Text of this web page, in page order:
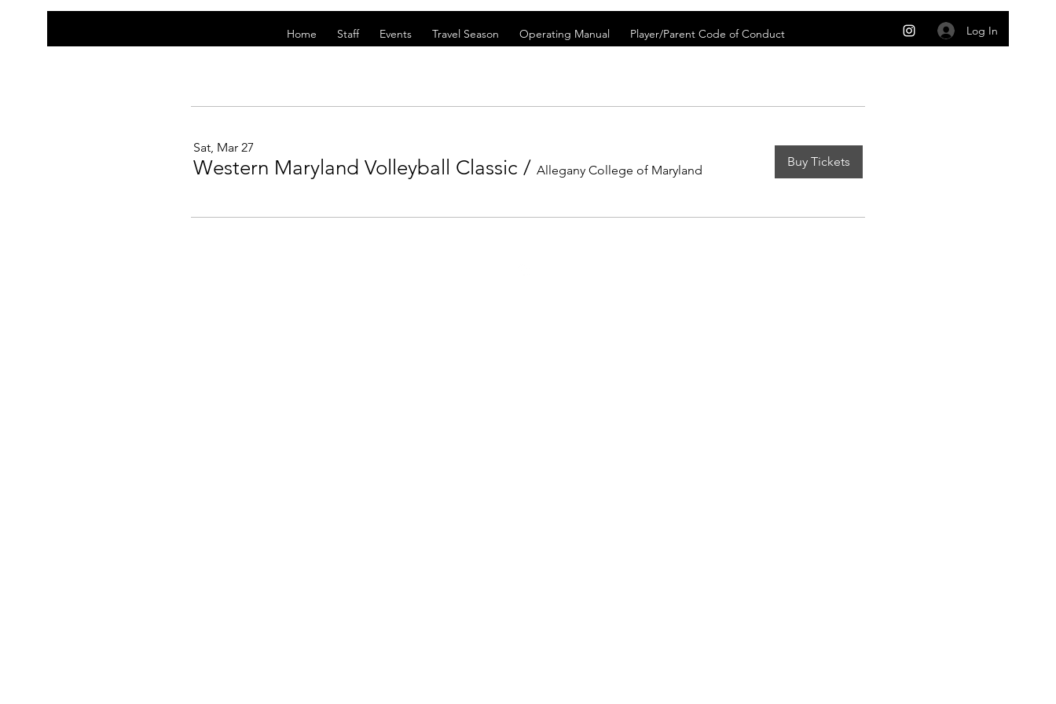
Home Staff Events Travel Season Operating Manual Player/Parent Code of Conduct Log In
Sat, Mar 27
Western Maryland Volleyball Classic / Allegany College of Maryland
Buy Tickets